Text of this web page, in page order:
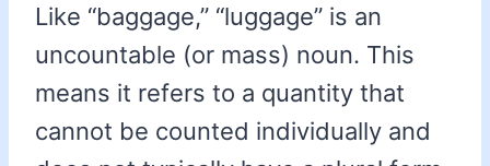
Like “baggage,” “luggage” is an
uncountable (or mass) noun. This
means it refers to a quantity that
cannot be counted individually and